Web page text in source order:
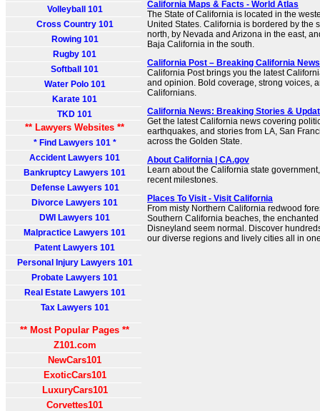
Volleyball 101
Cross Country 101
Rowing 101
Rugby 101
Softball 101
Water Polo 101
Karate 101
TKD 101
** Lawyers Websites **
* Find Lawyers 101 *
Accident Lawyers 101
Bankruptcy Lawyers 101
Defense Lawyers 101
Divorce Lawyers 101
DWI Lawyers 101
Malpractice Lawyers 101
Patent Lawyers 101
Personal Injury Lawyers 101
Probate Lawyers 101
Real Estate Lawyers 101
Tax Lawyers 101
** Most Popular Pages **
Z101.com
NewCars101
ExoticCars101
LuxuryCars101
Corvettes101
California Maps & Facts - World Atlas
The State of California is located in the
United States. California is bordered by the
north, by Nevada and Arizona in the east,
Baja California in the south.
California Post – Breaking California
California Post brings you the latest
and opinion. Bold coverage, strong voices,
Californians.
California News: Breaking Stories &
Get the latest California news covering
earthquakes, and stories from LA, San
across the Golden State.
About California | CA.gov
Learn about the California state
recent milestones.
Places To Visit - Visit California
From misty Northern California redwood
Southern California beaches, the
Disneyland seem normal. Discover
our diverse regions and lively cities all in